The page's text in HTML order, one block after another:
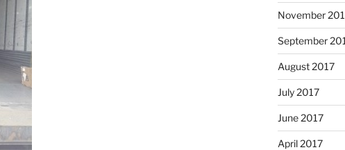
November
September
August 2017
July 2017
June 2017
April 2017